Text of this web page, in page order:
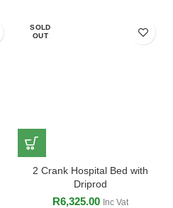
SOLD
OUT
2 Crank Hospital Bed with
Driprod
R6,325.00 Inc Vat